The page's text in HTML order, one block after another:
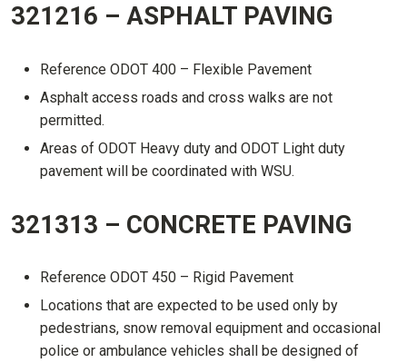
321216 – ASPHALT PAVING
Reference ODOT 400 – Flexible Pavement
Asphalt access roads and cross walks are not
permitted.
Areas of ODOT Heavy duty and ODOT Light duty
pavement will be coordinated with WSU.
321313 – CONCRETE PAVING
Reference ODOT 450 – Rigid Pavement
Locations that are expected to be used only by
pedestrians, snow removal equipment and occasional
police or ambulance vehicles shall be designed of